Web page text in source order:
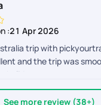
up the good work and
you in the future.
questions before the trip
calling me up
the activities or the
in perfect locations
food. Everything was
my spontaneous planning
was AWESOME
pickyourtrail is my
:21 Apr 2026
trip with
and the trip was
See more review (38+)